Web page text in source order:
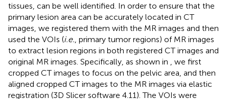
tissues, can be well identified. In order to ensure that the
primary lesion area can be accurately located in CT
images, we registered them with the MR images and then
used the VOIs (i.e. , primary tumor regions) of MR images
to extract lesion regions in both registered CT images and
original MR images. Specifically, as shown in
, we first
cropped CT images to focus on the pelvic area, and then
aligned cropped CT images to the MR images via elastic
registration (3D Slicer software 4.11). The VOIs were